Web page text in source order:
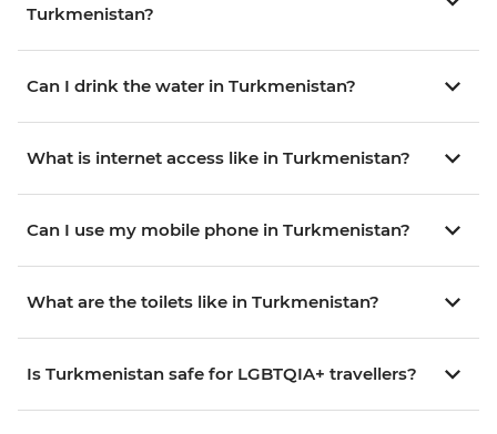
Turkmenistan?
Can I drink the water in Turkmenistan?
What is internet access like in Turkmenistan?
Can I use my mobile phone in Turkmenistan?
What are the toilets like in Turkmenistan?
Is Turkmenistan safe for LGBTQIA+ travellers?